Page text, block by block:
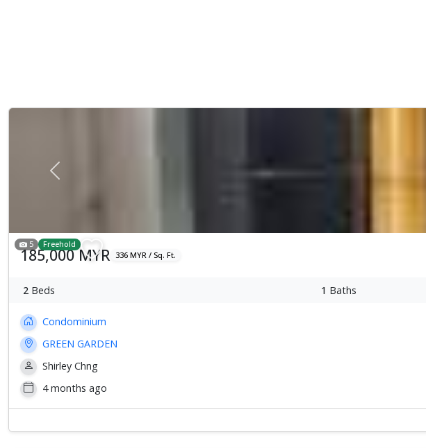
Previous
5 Freehold
185,000 MYR 336 MYR / Sq. Ft.
2 Beds 1 Baths
Condominium
GREEN GARDEN
Shirley Chng
4 months ago